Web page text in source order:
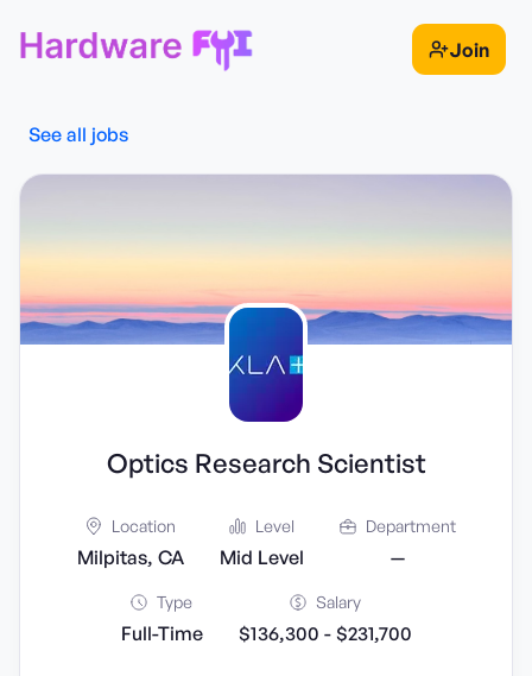
Join
See all jobs
Optics Research Scientist
Location
Milpitas, CA
Level
Mid Level
Department
—
Type
Full-Time
Salary
$136,300 - $231,700